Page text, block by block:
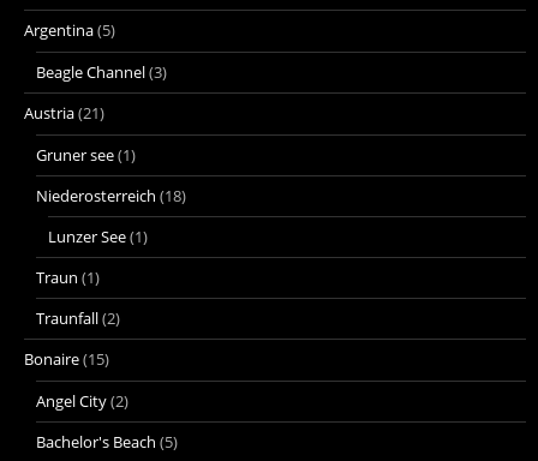
Argentina(5)
Beagle Channel(3)
Austria(21)
Gruner see(1)
Niederosterreich (18)
Lunzer See(1)
Traun (1)
Traunfall(2)
Bonaire(15)
Angel City(2)
Bachelor's Beach (5)